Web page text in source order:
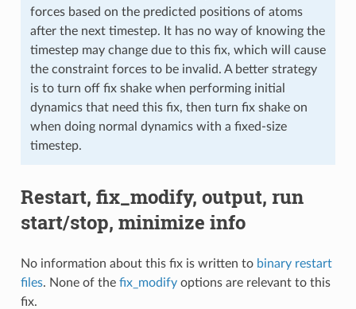
forces based on the predicted positions of atoms
after the next timestep. It has no way of knowing the
timestep may change due to this fix, which will cause
the constraint forces to be invalid. A better strategy
is to turn off fix shake when performing initial
dynamics that need this fix, then turn fix shake on
when doing normal dynamics with a fixed-size
timestep.
Restart, fix_modify, output, run
start/stop, minimize info
No information about this fix is written to binary restart
files. None of the fix_modifyoptions are relevant to this
fix.